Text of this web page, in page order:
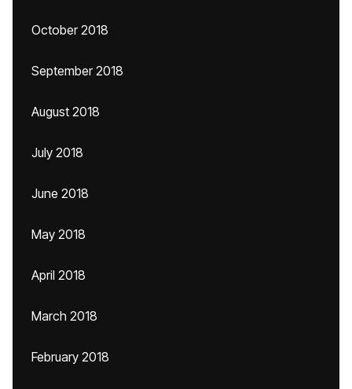
October 2018
September 2018
August 2018
July 2018
June 2018
May 2018
April 2018
March 2018
February 2018